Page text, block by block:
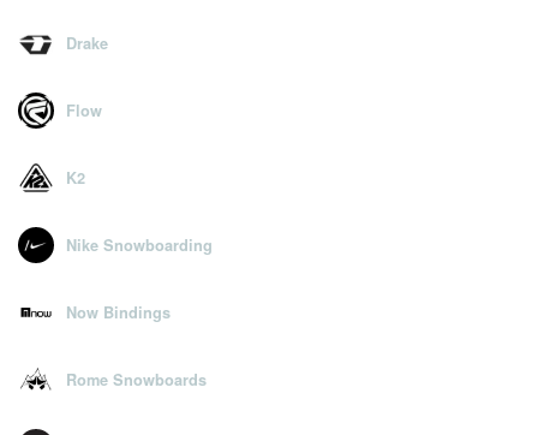
Drake
Flow
K2
Nike Snowboarding
Now Bindings
Rome Snowboards